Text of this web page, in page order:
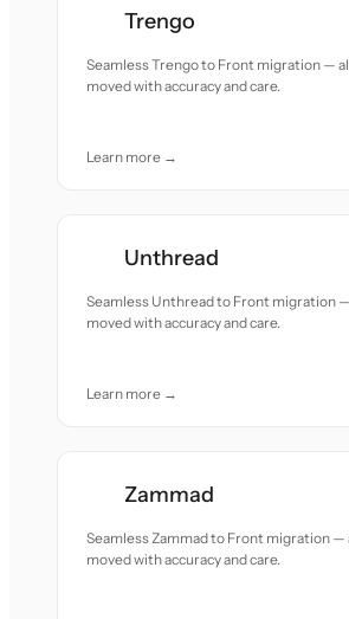
Trengo
Seamless Trengo to Front migration —
moved with accuracy and care.
Learn more →
Unthread
Seamless Unthread to Front migration
moved with accuracy and care.
Learn more →
Zammad
Seamless Zammad to Front migration —
moved with accuracy and care.